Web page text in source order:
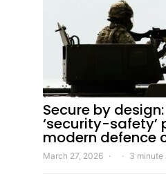
Secure by
‘security-safety’
modern defence
March 27, 2026 3 minute